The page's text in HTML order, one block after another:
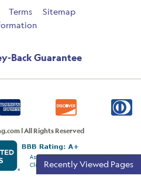
Terms
Sitemap
Back Guarantee
| All Rights Reserved
Recently Viewed Pages